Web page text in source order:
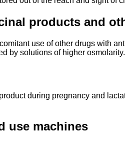
products and
use of other drugs with
by solutions of higher osmolarity.
during pregnancy and
use machines